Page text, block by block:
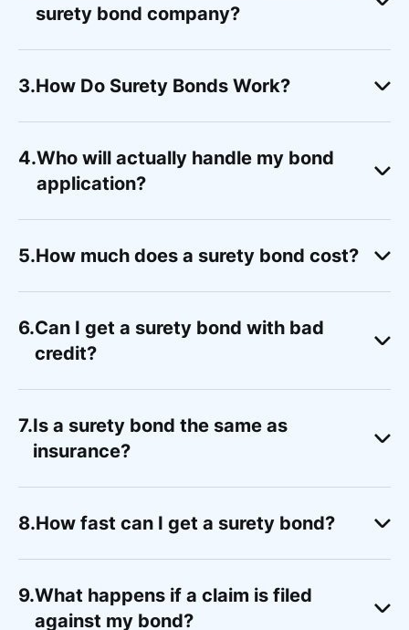
surety bond company?
How Do Surety Bonds Work?
Who will actually handle my bond
application?
How much does a surety bond cost?
Can I get a surety bond with bad
credit?
Is a surety bond the same as
insurance?
How fast can I get a surety bond?
What happens if a claim is filed
against my bond?